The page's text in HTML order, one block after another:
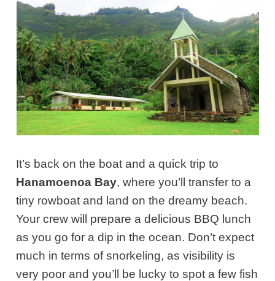
It’s back on the boat and a quick trip to
Hanamoenoa Bay, where you’ll transfer to a
tiny rowboat and land on the dreamy beach.
Your crew will prepare a delicious BBQ lunch
as you go for a dip in the ocean. Don’t expect
much in terms of snorkeling, as visibility is
very poor and you’ll be lucky to spot a few fish